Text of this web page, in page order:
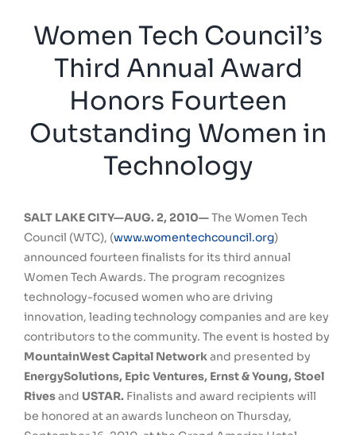
Women Tech Council’s
Third Annual Award
Honors Fourteen
Outstanding Women in
Technology
SALT LAKE CITY—AUG. 2, 2010—The Women Tech
Council (WTC), (www.womentechcouncil.org)
announced fourteen finalists for its third annual
Women Tech Awards. The program recognizes
technology-focused women who are driving
innovation, leading technology companies and are key
contributors to the community. The event is hosted by
MountainWest Capital Networkand presented by
EnergySolutions, Epic Ventures, Ernst & Young, Stoel
Rivesand USTAR. Finalists and award recipients will
be honored at an awards luncheon on Thursday,